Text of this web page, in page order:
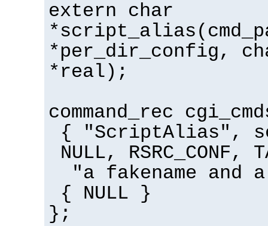
extern char
*per_dir_config,
*real);
command_rec
{ "ScriptAlias",
NULL, RSRC_CONF,
"a fakename and
{ NULL }
};